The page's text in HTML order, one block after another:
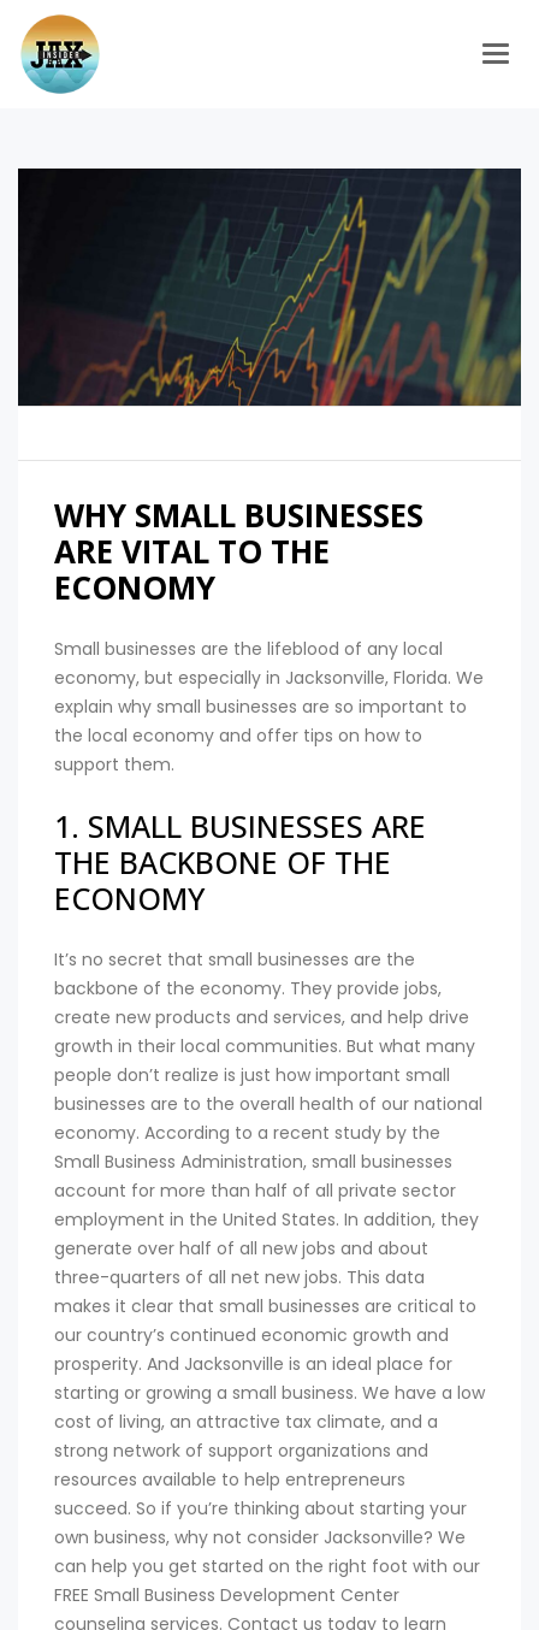
WHY SMALL BUSINESSES
ARE VITAL TO THE
ECONOMY
Small businesses are the lifeblood of any local
economy, but especially in Jacksonville, Florida. We
explain why small businesses are so important to
the local economy and offer tips on how to
support them.
1. SMALL BUSINESSES ARE
THE BACKBONE OF THE
ECONOMY
It’s no secret that small businesses are the
backbone of the economy. They provide jobs,
create new products and services, and help drive
growth in their local communities. But what many
people don’t realize is just how important small
businesses are to the overall health of our national
economy. According to a recent study by the
Small Business Administration, small businesses
account for more than half of all private sector
employment in the United States. In addition, they
generate over half of all new jobs and about
three-quarters of all net new jobs. This data
makes it clear that small businesses are critical to
our country’s continued economic growth and
prosperity. And Jacksonville is an ideal place for
starting or growing a small business. We have a low
cost of living, an attractive tax climate, and a
strong network of support organizations and
resources available to help entrepreneurs
succeed. So if you’re thinking about starting your
own business, why not consider Jacksonville? We
can help you get started on the right foot with our
FREE Small Business Development Center
counseling services. Contact us today to learn